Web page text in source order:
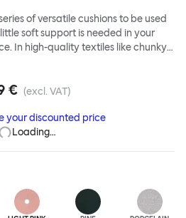
of versatile cushions to be used
soft support is needed in your
In high-quality textiles like chunky
and sumptuous soft velvet, they
softness and comfort to any
€ (excl. VAT)
your discounted price
Loading…